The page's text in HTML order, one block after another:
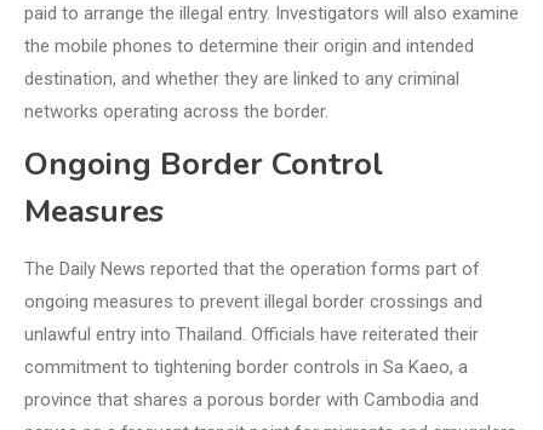
paid to arrange the illegal entry. Investigators will also examine
the mobile phones to determine their origin and intended
destination, and whether they are linked to any criminal
networks operating across the border.
Ongoing Border Control
Measures
The Daily News reported that the operation forms part of
ongoing measures to prevent illegal border crossings and
unlawful entry into Thailand. Officials have reiterated their
commitment to tightening border controls in Sa Kaeo, a
province that shares a porous border with Cambodia and